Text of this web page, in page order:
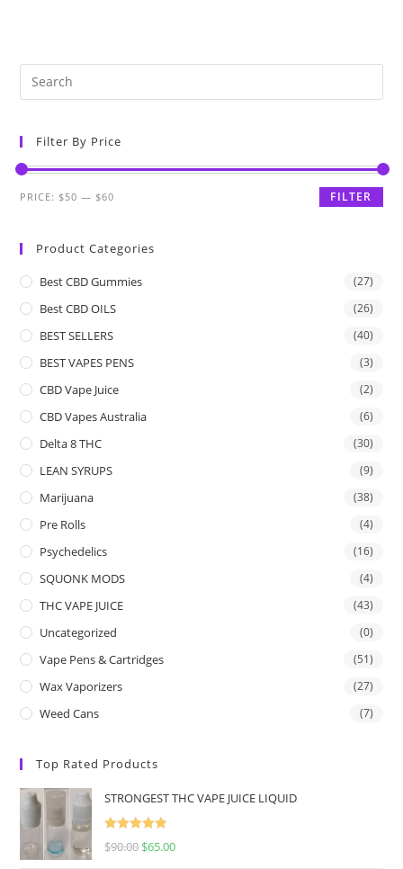
Filter By Price
FILTER
PRICE: $50 — $60
Product Categories
Best CBD Gummies (27)
Best CBD OILS (26)
BEST SELLERS (40)
BEST VAPES PENS (3)
CBD Vape Juice (2)
CBD Vapes Australia (6)
Delta 8 THC (30)
LEAN SYRUPS (9)
Marijuana (38)
Pre Rolls (4)
Psychedelics (16)
SQUONK MODS (4)
THC VAPE JUICE (43)
Uncategorized (0)
Vape Pens & Cartridges (51)
Wax Vaporizers (27)
Weed Cans (7)
Top Rated Products
STRONGEST THC VAPE JUICE LIQUID
Rated
5.00
$90.00 $65.00